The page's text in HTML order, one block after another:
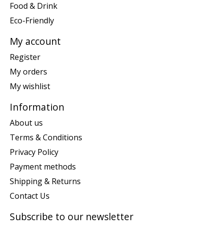
Food & Drink
Eco-Friendly
My account
Register
My orders
My wishlist
Information
About us
Terms & Conditions
Privacy Policy
Payment methods
Shipping & Returns
Contact Us
Subscribe to our newsletter